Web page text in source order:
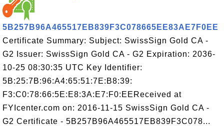
5B257B96A465517EB839F3C078665EE83AE7F0EE
Certificate Summary: Subject: SwissSign Gold CA -
G2 Issuer: SwissSign Gold CA - G2 Expiration: 2036-
10-25 08:30:35 UTC Key Identifier:
5B:25:7B:96:A4:65:51:7E:B8:39:
F3:C0:78:66:5E:E8:3A:E7:F0:EEReceived at
FYIcenter.com on: 2016-11-15 SwissSign Gold CA -
G2 Certificate - 5B257B96A465517EB839F3C078...